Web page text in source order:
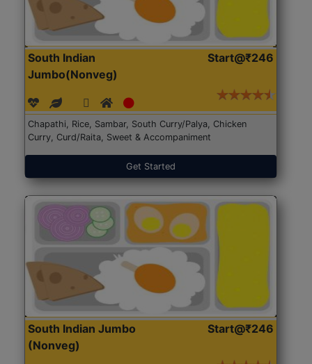
South Indian
Jumbo(Nonveg)
Start@₹246
Chapathi, Rice, Sambar, South Curry/Palya, Chicken
Curry, Curd/Raita, Sweet & Accompaniment
Get Started
South Indian Jumbo
(Nonveg)
Start@₹246